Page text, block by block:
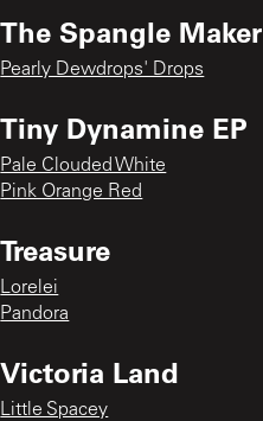
The Spangle Maker
Pearly Dewdrops' Drops
Tiny Dynamine EP
Pale Clouded White
Pink Orange Red
Treasure
Lorelei
Pandora
Victoria Land
Little Spacey